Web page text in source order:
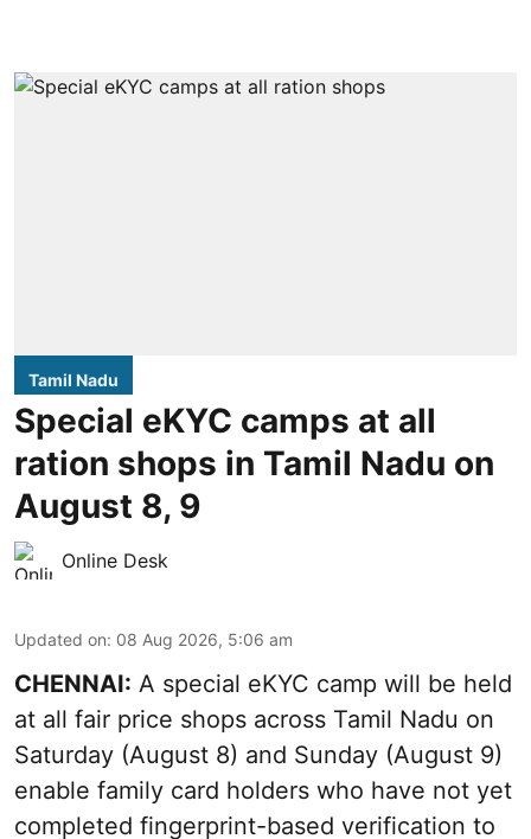
Tamil Nadu
Special eKYC camps at all
ration shops in Tamil Nadu on
August 8, 9
Online Desk
Updated on: 08 Aug 2026, 5:06 am
CHENNAI: A special eKYC camp will be held
at all fair price shops across Tamil Nadu on
Saturday (August 8) and Sunday (August 9)
enable family card holders who have not yet
completed fingerprint-based verification to